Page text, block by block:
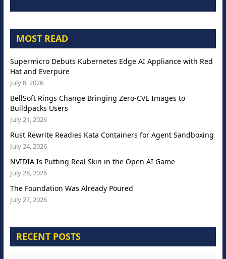
MOST READ
Supermicro Debuts Kubernetes Edge AI Appliance with Red
Hat and Everpure
July 8, 2026
BellSoft Rings Change Bringing Zero-CVE Images to
Buildpacks Users
July 21, 2026
Rust Rewrite Readies Kata Containers for Agent Sandboxing
July 24, 2026
NVIDIA Is Putting Real Skin in the Open AI Game
July 28, 2026
The Foundation Was Already Poured
July 27, 2026
RECENT POSTS